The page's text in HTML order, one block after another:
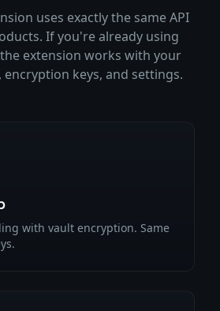
uses exactly the same API
If you're already using
extension works with your
encryption keys, and settings.
with vault encryption. Same